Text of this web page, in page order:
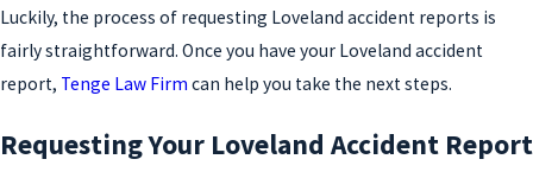
Luckily, the process of requesting Loveland accident reports is
fairly straightforward. Once you have your Loveland accident
report, Tenge Law Firm can help you take the next steps.
Requesting Your Loveland Accident Report